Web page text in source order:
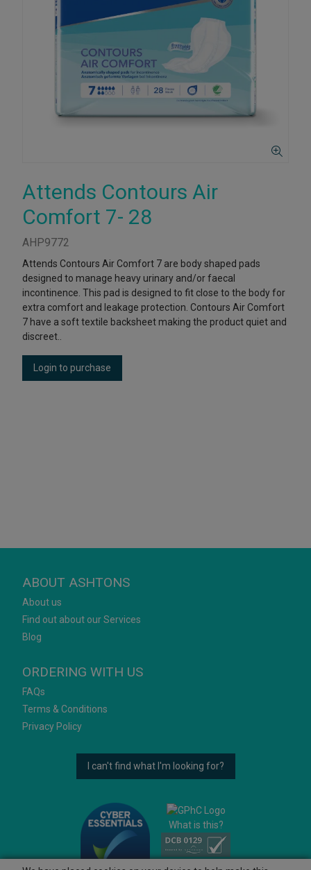
Attends Contours Air
Comfort 7- 28
AHP9772
Attends Contours Air Comfort 7 are body shaped pads
designed to manage heavy urinary and/or faecal
incontinence. This pad is designed to fit close to the body for
extra comfort and leakage protection. Contours Air Comfort
7 have a soft textile backsheet making the product quiet and
discreet..
Login to purchase
ABOUT ASHTONS
About us
Find out about our Services
Blog
ORDERING WITH US
FAQs
Terms & Conditions
Privacy Policy
I can't find what I'm looking for?
What is this?